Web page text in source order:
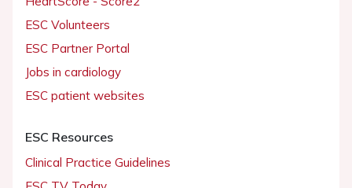
ESC Volunteers
ESC Partner Portal
Jobs in cardiology
ESC patient websites
ESC Resources
Clinical Practice Guidelines